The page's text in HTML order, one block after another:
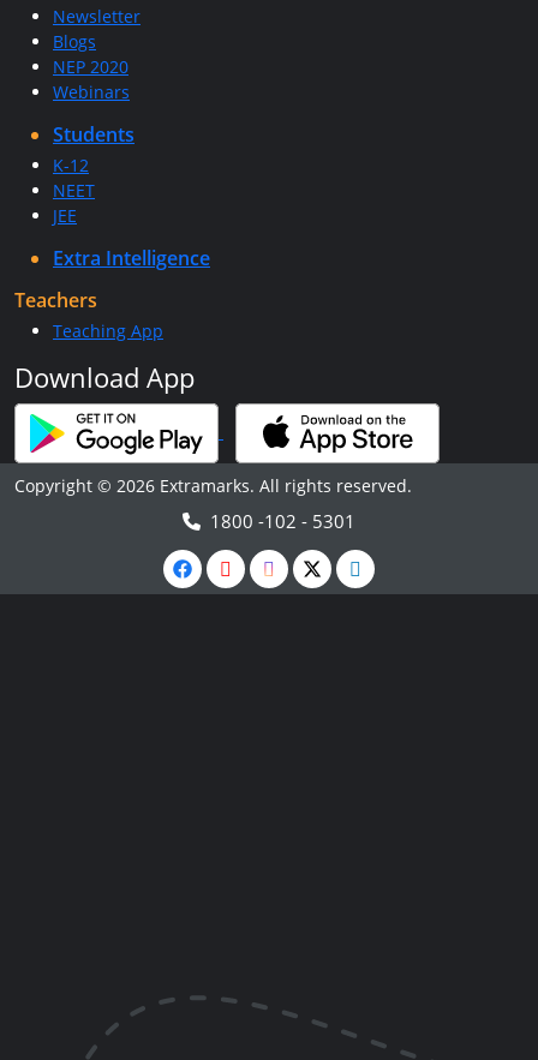
Newsletter
Blogs
NEP 2020
Webinars
Students
K-12
NEET
JEE
Extra Intelligence
Teachers
Teaching App
Download App
Copyright © 2026 Extramarks. All rights reserved.
1800 -102 - 5301